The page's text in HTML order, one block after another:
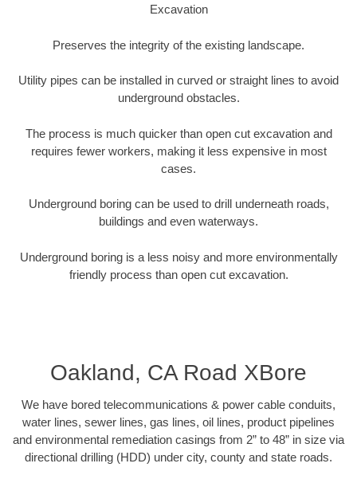
Excavation
Preserves the integrity of the existing landscape.
Utility pipes can be installed in curved or straight lines to avoid
underground obstacles.
The process is much quicker than open cut excavation and
requires fewer workers, making it less expensive in most
cases.
Underground boring can be used to drill underneath roads,
buildings and even waterways.
Underground boring is a less noisy and more environmentally
friendly process than open cut excavation.
Oakland, CA Road XBore
We have bored telecommunications & power cable conduits,
water lines, sewer lines, gas lines, oil lines, product pipelines
and environmental remediation casings from 2” to 48” in size via
directional drilling (HDD) under city, county and state roads.